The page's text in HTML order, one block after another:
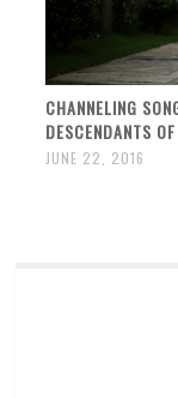
CHANNELING
DESCENDANTS
JUNE 22, 2016